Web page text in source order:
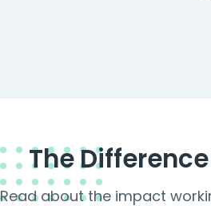
The
Read about the impact